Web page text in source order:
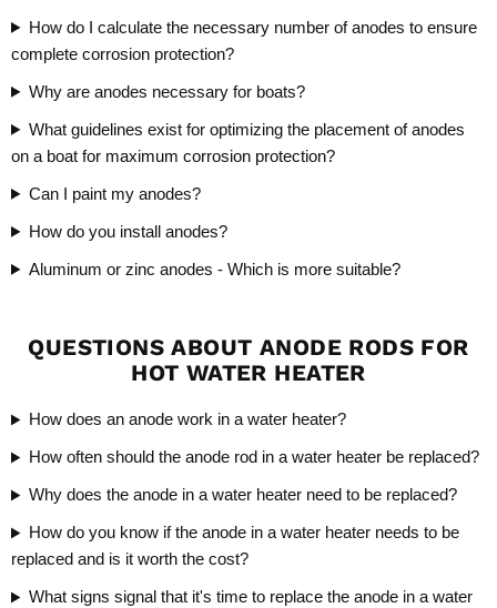
How do I calculate the necessary number of anodes to ensure
complete corrosion protection?
Why are anodes necessary for boats?
What guidelines exist for optimizing the placement of anodes
on a boat for maximum corrosion protection?
Can I paint my anodes?
How do you install anodes?
Aluminum or zinc anodes - Which is more suitable?
QUESTIONS ABOUT ANODE RODS FOR
HOT WATER HEATER
How does an anode work in a water heater?
How often should the anode rod in a water heater be replaced?
Why does the anode in a water heater need to be replaced?
How do you know if the anode in a water heater needs to be
replaced and is it worth the cost?
What signs signal that it's time to replace the anode in a water